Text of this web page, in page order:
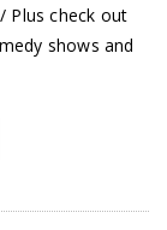
Plus check out
shows and